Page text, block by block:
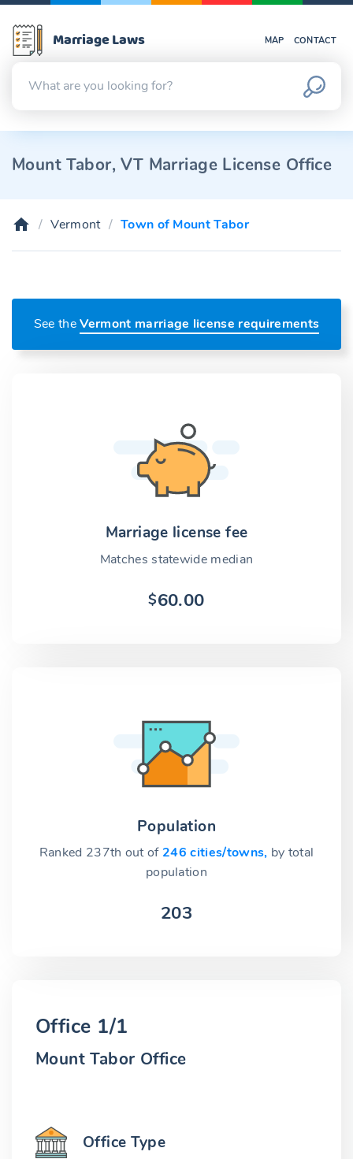
Marriage Laws MAP CONTACT
Mount Tabor, VT Marriage License Office
Vermont Town of Mount Tabor
See theVermont marriage license requirements
Marriage license fee
Matches statewide median
$60.00
Population
Ranked 237th out of 246 cities/towns, by total
population
203
Office 1/1
Mount Tabor Office
Office Type